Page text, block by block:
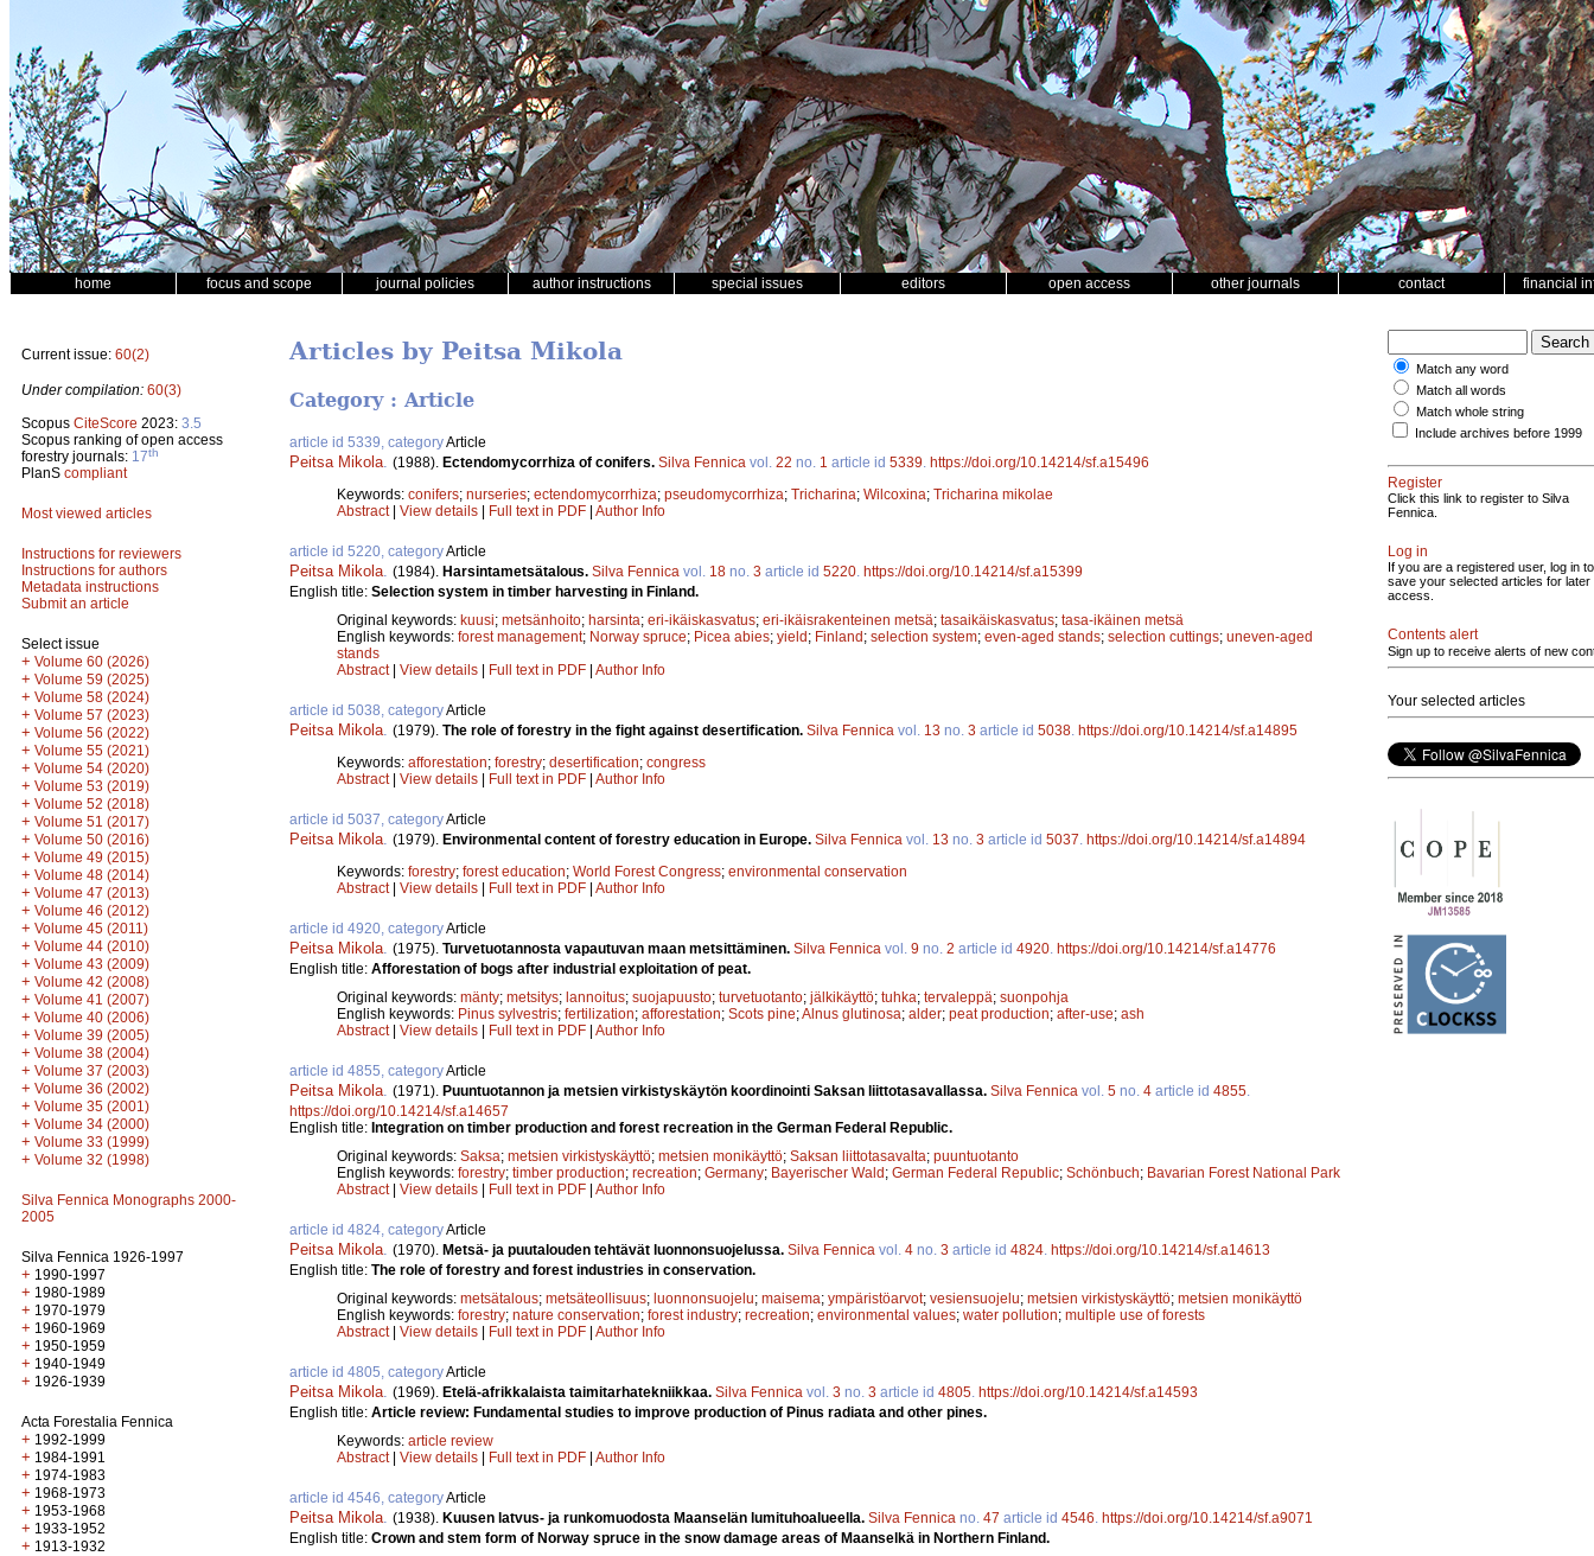
home focus and scope journal policies author instructions special issues editors open access other journals contact financial
Current issue: 60(2)
Under compilation: 60(3)
Scopus CiteScore 2023: 3.5
Scopus ranking of open access
forestry journals: 17th
PlanS compliant
Most viewed articles
Instructions for reviewers
Instructions for authors
Metadata instructions
Submit an article
Select issue
+ Volume 60 (2026)
+ Volume 59 (2025)
+ Volume 58 (2024)
+ Volume 57 (2023)
+ Volume 56 (2022)
+ Volume 55 (2021)
+ Volume 54 (2020)
+ Volume 53 (2019)
+ Volume 52 (2018)
+ Volume 51 (2017)
+ Volume 50 (2016)
+ Volume 49 (2015)
+ Volume 48 (2014)
+ Volume 47 (2013)
+ Volume 46 (2012)
+ Volume 45 (2011)
+ Volume 44 (2010)
+ Volume 43 (2009)
+ Volume 42 (2008)
+ Volume 41 (2007)
+ Volume 40 (2006)
+ Volume 39 (2005)
+ Volume 38 (2004)
+ Volume 37 (2003)
+ Volume 36 (2002)
+ Volume 35 (2001)
+ Volume 34 (2000)
+ Volume 33 (1999)
+ Volume 32 (1998)
Silva Fennica Monographs 2000-
2005
Silva Fennica 1926-1997
+ 1990-1997
+ 1980-1989
+ 1970-1979
+ 1960-1969
+ 1950-1959
+ 1940-1949
+ 1926-1939
Acta Forestalia Fennica
+ 1992-1999
+ 1984-1991
+ 1974-1983
+ 1968-1973
+ 1953-1968
+ 1933-1952
+ 1913-1932
Articles by Peitsa Mikola
Category : Article
article id 5339, categoryArticle
Peitsa Mikola (1988). Ectendomycorrhiza of conifers. Silva Fennica vol. 22 no. 1 article id 5339 https://doi.org/10.14214/sf.a15496
Keywords: conifers; nurseries; ectendomycorrhiza; pseudomycorrhiza; Tricharina; Wilcoxina; Tricharina mikolae
Abstract| View details | Full text in PDF | Author Info
article id 5220, categoryArticle
Peitsa Mikola (1984). Harsintametsätalous. Silva Fennica vol. 18 no. 3 article id 5220 https://doi.org/10.14214/sf.a15399
English title: Selection system in timber harvesting in Finland.
Original keywords: kuusi; metsänhoito; harsinta; eri-ikäiskasvatus; eri-ikäisrakenteinen metsä; tasaikäiskasvatus; tasa-ikäinen metsä
English keywords: forest management; Norway spruce; Picea abies; yield; Finland; selection system; even-aged stands; selection cuttings; uneven-aged
stands
Abstract| View details | Full text in PDF | Author Info
article id 5038, categoryArticle
Peitsa Mikola (1979). The role of forestry in the fight against desertification. Silva Fennica vol. 13 no. 3 article id 5038 https://doi.org/10.14214/sf.a14895
Keywords: afforestation; forestry; desertification; congress
Abstract| View details | Full text in PDF | Author Info
article id 5037, categoryArticle
Peitsa Mikola (1979). Environmental content of forestry education in Europe. Silva Fennica vol. 13 no. 3 article id 5037 https://doi.org/10.14214/sf.a14894
Keywords: forestry; forest education; World Forest Congress; environmental conservation
Abstract| View details | Full text in PDF | Author Info
article id 4920, categoryArticle
Peitsa Mikola (1975). Turvetuotannosta vapautuvan maan metsittäminen. Silva Fennica vol. 9 no. 2 article id 4920 https://doi.org/10.14214/sf.a14776
English title: Afforestation of bogs after industrial exploitation of peat.
Original keywords: mänty; metsitys; lannoitus; suojapuusto; turvetuotanto; jälkikäyttö; tuhka; tervaleppä; suonpohja
English keywords: Pinus sylvestris; fertilization; afforestation; Scots pine;Alnus glutinosa; alder; peat production; after-use; ash
Abstract| View details | Full text in PDF | Author Info
article id 4855, categoryArticle
Peitsa Mikola (1971). Puuntuotannon ja metsien virkistyskäytön koordinointi Saksan liittotasavallassa. Silva Fennica vol. 5 no. 4 article id 4855
https://doi.org/10.14214/sf.a14657
English title: Integration on timber production and forest recreation in the German Federal Republic.
Original keywords: Saksa; metsien virkistyskäyttö; metsien monikäyttö; Saksan liittotasavalta; puuntuotanto
English keywords: forestry; timber production; recreation; Germany; Bayerischer Wald; German Federal Republic; Schönbuch; Bavarian Forest National Park
Abstract| View details | Full text in PDF | Author Info
article id 4824, categoryArticle
Peitsa Mikola (1970). Metsä- ja puutalouden tehtävät luonnonsuojelussa. Silva Fennica vol. 4 no. 3 article id 4824 https://doi.org/10.14214/sf.a14613
English title: The role of forestry and forest industries in conservation.
Original keywords: metsätalous; metsäteollisuus; luonnonsuojelu; maisema; ympäristöarvot; vesiensuojelu; metsien virkistyskäyttö; metsien monikäyttö
English keywords: forestry; nature conservation; forest industry; recreation; environmental values; water pollution; multiple use of forests
Abstract| View details | Full text in PDF | Author Info
article id 4805, categoryArticle
Peitsa Mikola (1969). Etelä-afrikkalaista taimitarhatekniikkaa. Silva Fennica vol. 3 no. 3 article id 4805 https://doi.org/10.14214/sf.a14593
English title: Article review: Fundamental studies to improve production of Pinus radiata and other pines.
Keywords: article review
Abstract| View details | Full text in PDF | Author Info
article id 4546, categoryArticle
Peitsa Mikola (1938). Kuusen latvus- ja runkomuodosta Maanselän lumituhoalueella. Silva Fennica no. 47 article id 4546 https://doi.org/10.14214/sf.a9071
English title: Crown and stem form of Norway spruce in the snow damage areas of Maanselkä in Northern Finland.
Match any word
Match all words
Match whole string
Include archives before 1999
Register
Click this link to register to Silva
Fennica.
Log in
If you are a registered user, log in to
save your selected articles for later
access.
Contents alert
Sign up to receive alerts of new
Your selected articles